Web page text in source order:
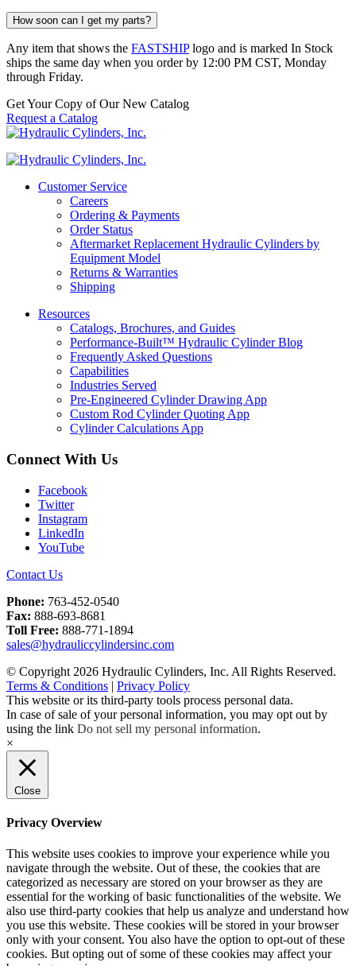
How soon can I get my parts?
Any item that shows the FASTSHIPlogo and is marked In Stock
ships the same day when you order by 12:00 PM CST, Monday
through Friday.
Get Your Copy of Our New Catalog
Request a Catalog
Customer Service
Careers
Ordering & Payments
Order Status
Aftermarket Replacement Hydraulic Cylinders by
Equipment Model
Returns & Warranties
Shipping
Resources
Catalogs, Brochures, and Guides
Performance-Built™ Hydraulic Cylinder Blog
Frequently Asked Questions
Capabilities
Industries Served
Pre-Engineered Cylinder Drawing App
Custom Rod Cylinder Quoting App
Cylinder Calculations App
Connect With Us
Facebook
Twitter
Instagram
LinkedIn
YouTube
Contact Us
Phone: 763-452-0540
Fax: 888-693-8681
Toll Free: 888-771-1894
sales@hydrauliccylindersinc.com
© Copyright 2026 Hydraulic Cylinders, Inc. All Rights Reserved.
Terms & Conditions | Privacy Policy
This website or its third-party tools process personal data.
In case of sale of your personal information, you may opt out by
using the link Do not sell my personal information.
×
Close
Privacy Overview
This website uses cookies to improve your experience while you
navigate through the website. Out of these, the cookies that are
categorized as necessary are stored on your browser as they are
essential for the working of basic functionalities of the website. We
also use third-party cookies that help us analyze and understand how
you use this website. These cookies will be stored in your browser
only with your consent. You also have the option to opt-out of these
cookies. But opting out of some of these cookies may affect your